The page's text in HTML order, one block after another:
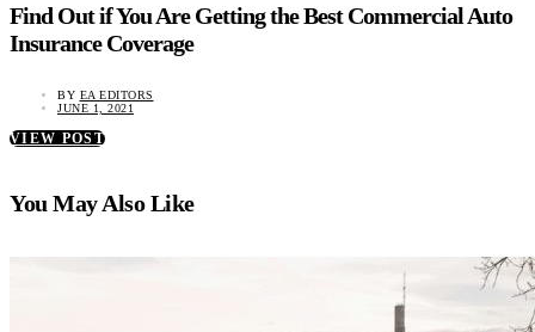
Find Out if You Are Getting the Best Commercial Auto
Insurance Coverage
BY EA EDITORS
JUNE 1, 2021
VIEW POST
You May Also Like